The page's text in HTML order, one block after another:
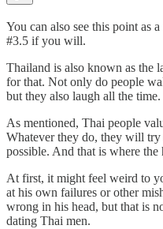
You can also see this point as
#3.5 if you will.
Thailand is also known as the
for that. Not only do people
but they also laugh all the time.
As mentioned, Thai people
Whatever they do, they will try
possible. And that is where the
At first, it might feel weird to
at his own failures or other
wrong in his head, but that is
dating Thai men.